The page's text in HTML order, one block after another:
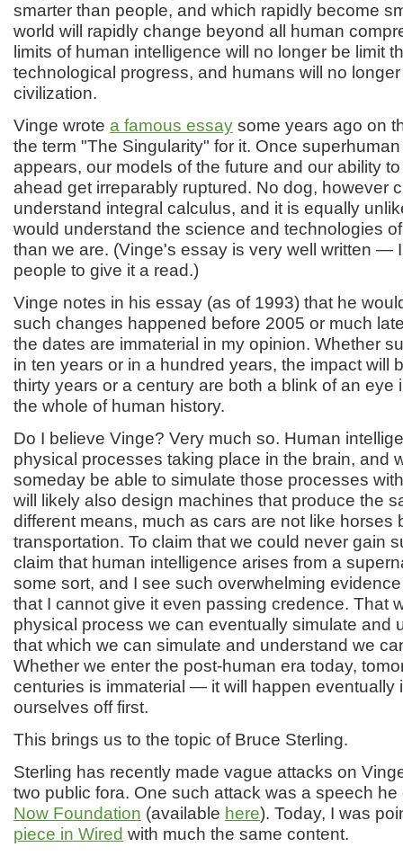
smarter than people, and which rapidly become
world will rapidly change beyond all human
limits of human intelligence will no longer be limit
technological progress, and humans will no
civilization.
Vinge wrote a famous essay some years ago on
the term "The Singularity" for it. Once
appears, our models of the future and our ability
ahead get irreparably ruptured. No dog, however
understand integral calculus, and it is equally
would understand the science and technologies
than we are. (Vinge's essay is very well written —
people to give it a read.)
Vinge notes in his essay (as of 1993) that he
such changes happened before 2005 or much
the dates are immaterial in my opinion. Whether
in ten years or in a hundred years, the impact will
thirty years or a century are both a blink of an eye
the whole of human history.
Do I believe Vinge? Very much so. Human
physical processes taking place in the brain, and
someday be able to simulate those processes
will likely also design machines that produce the
different means, much as cars are not like horses
transportation. To claim that we could never gain
claim that human intelligence arises from a
some sort, and I see such overwhelming
that I cannot give it even passing credence. That
physical process we can eventually simulate and
that which we can simulate and understand we
Whether we enter the post-human era today,
centuries is immaterial — it will happen eventually
ourselves off first.
This brings us to the topic of Bruce Sterling.
Sterling has recently made vague attacks on
two public fora. One such attack was a speech
Now Foundation (available here). Today, I was
piece in Wired with much the same content.